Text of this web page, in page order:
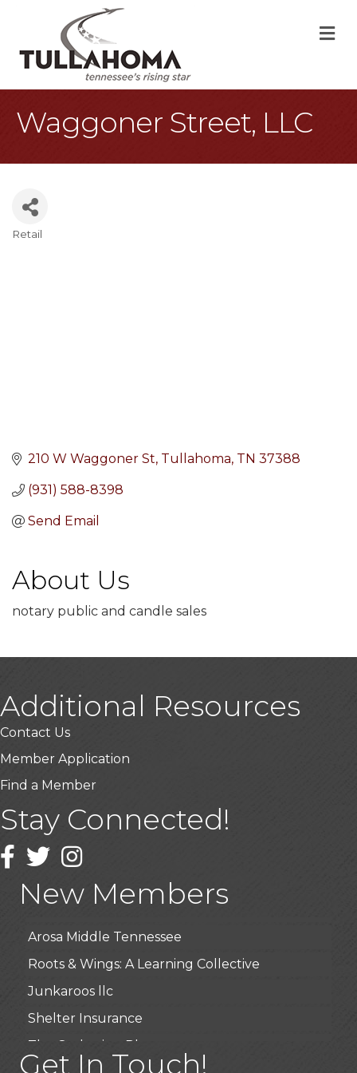
Waggoner Street, LLC
Retail
210 W Waggoner St Tullahoma TN 37388
(931) 588-8398
Send Email
About Us
notary public and candle sales
Additional Resources
Contact Us
Member Application
Find a Member
Stay Connected!
Facebook
TwitterInstagram
New Members
USA Designer Homes
Wendy’s (Vestco Franchise )
Highpoint Specialty Clinic
BioWaste LLC
Arosa Middle Tennessee
Roots & Wings: A Learning Collective
Junkaroos llc
Shelter Insurance
The Gathering Place
JunkAway Dumpster Service
Get In Touch!